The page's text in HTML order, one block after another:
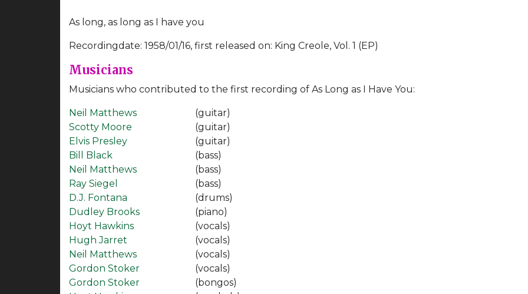
As long, as long as I have you
Recordingdate: 1958/01/16, first released on: King Creole, Vol. 1 (EP)
Musicians
Musicians who contributed to the first recording of As Long as I Have You:
Neil Matthews
(guitar)
Scotty Moore
(guitar)
Elvis Presley
(guitar)
Bill Black
(bass)
Neil Matthews
(bass)
Ray Siegel
(bass)
D.J. Fontana
(drums)
Dudley Brooks
(piano)
Hoyt Hawkins
(vocals)
Hugh Jarret
(vocals)
Neil Matthews
(vocals)
Gordon Stoker
(vocals)
Gordon Stoker
(bongos)